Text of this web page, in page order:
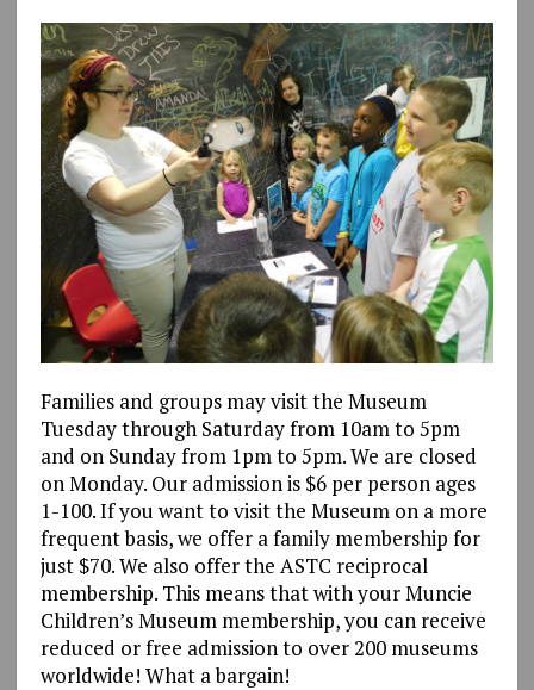
Families and groups may visit the Museum
Tuesday through Saturday from 10am to 5pm
and on Sunday from 1pm to 5pm. We are closed
on Monday. Our admission is $6 per person ages
1-100. If you want to visit the Museum on a more
frequent basis, we offer a family membership for
just $70. We also offer the ASTC reciprocal
membership. This means that with your Muncie
Children’s Museum membership, you can receive
reduced or free admission to over 200 museums
worldwide! What a bargain!